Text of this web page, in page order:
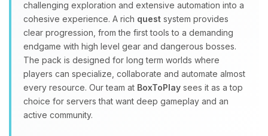
challenging exploration and extensive automation into a
cohesive experience. A rich quest system provides
clear progression, from the first tools to a demanding
endgame with high level gear and dangerous bosses.
The pack is designed for long term worlds where
players can specialize, collaborate and automate almost
every resource. Our team at BoxToPlay sees it as a top
choice for servers that want deep gameplay and an
active community.